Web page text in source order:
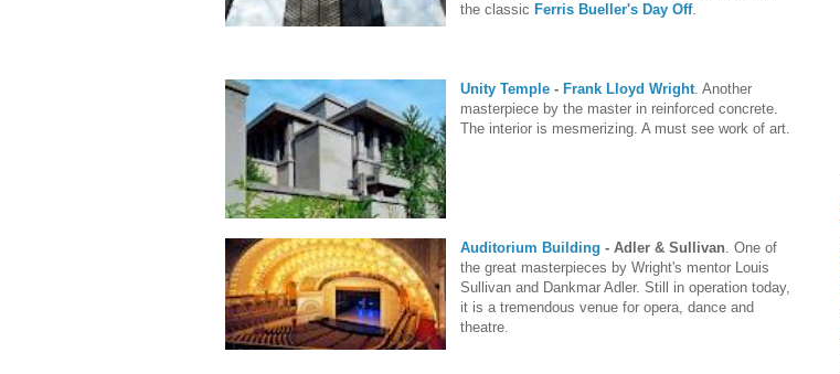
the classic Ferris Bueller's Day Off.
Unity Temple - Frank Lloyd Wright. Another
masterpiece by the master in reinforced concrete.
The interior is mesmerizing. A must see work of art.
Auditorium Building - Adler & Sullivan. One of
the great masterpieces by Wright's mentor Louis
Sullivan and Dankmar Adler. Still in operation today,
it is a tremendous venue for opera, dance and
theatre.